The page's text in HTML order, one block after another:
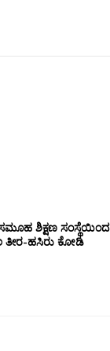
ಶಿಕ್ಷಣ ಸಂಸ್ಥೆಯಿಂದ
ತೀರ-ಹಸಿರು ಕೋಡಿ